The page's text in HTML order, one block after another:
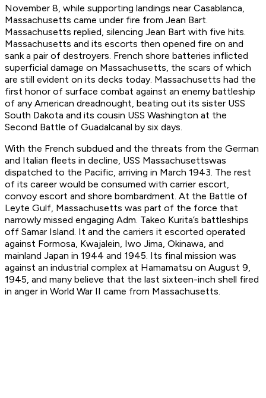
November 8, while supporting landings near Casablanca,
Massachusetts came under fire from Jean Bart.
Massachusetts replied, silencing Jean Bart with five hits.
Massachusetts and its escorts then opened fire on and
sank a pair of destroyers. French shore batteries inflicted
superficial damage on Massachusetts, the scars of which
are still evident on its decks today. Massachusetts had the
first honor of surface combat against an enemy battleship
of any American dreadnought, beating out its sister USS
South Dakota and its cousin USS Washington at the
Second Battle of Guadalcanal by six days.
With the French subdued and the threats from the German
and Italian fleets in decline, USS Massachusettswas
dispatched to the Pacific, arriving in March 1943. The rest
of its career would be consumed with carrier escort,
convoy escort and shore bombardment. At the Battle of
Leyte Gulf, Massachusetts was part of the force that
narrowly missed engaging Adm. Takeo Kurita’s battleships
off Samar Island. It and the carriers it escorted operated
against Formosa, Kwajalein, Iwo Jima, Okinawa, and
mainland Japan in 1944 and 1945. Its final mission was
against an industrial complex at Hamamatsu on August 9,
1945, and many believe that the last sixteen-inch shell fired
in anger in World War II came from Massachusetts.